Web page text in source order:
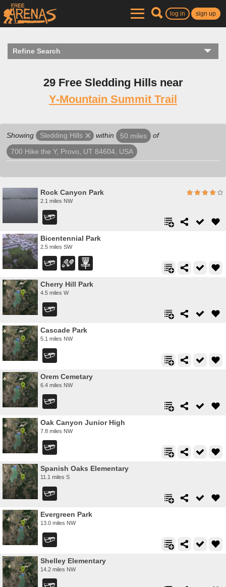
log in sign up
Refine Search
29 Free Sledding Hills near
Y-Mountain Summit Trail
Showing Sledding Hills within 50 miles of
700 Hike the Y, Provo, UT 84604, USA
Rock Canyon Park
2.1 miles NW
Bicentennial Park
2.5 miles SW
Cherry Hill Park
4.5 miles W
Cascade Park
5.1 miles NW
Orem Cemetary
6.4 miles NW
Oak Canyon Junior High
7.8 miles NW
Spanish Oaks Elementary
11.1 miles S
Evergreen Park
13.0 miles NW
Shelley Elementary
14.2 miles NW